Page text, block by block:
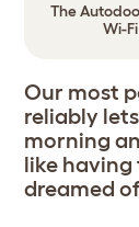
The
Wi-
Our most
reliably
morning
like
dreamed